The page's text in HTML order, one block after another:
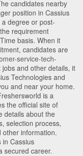
candidates nearby
position in Cassius
degree or post-
requirement
basis. When it
candidates are
service-tech-
and other details, it
Technologies and
and near your home.
is a
the official site of
details about the
selection process,
other information.
in Cassius
secured career.